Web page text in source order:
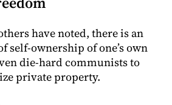
have noted, there is an
self-ownership of one’s own
die-hard communists to
private property.